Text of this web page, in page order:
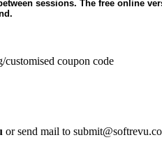
sessions. The free online
customised coupon code
or send mail to